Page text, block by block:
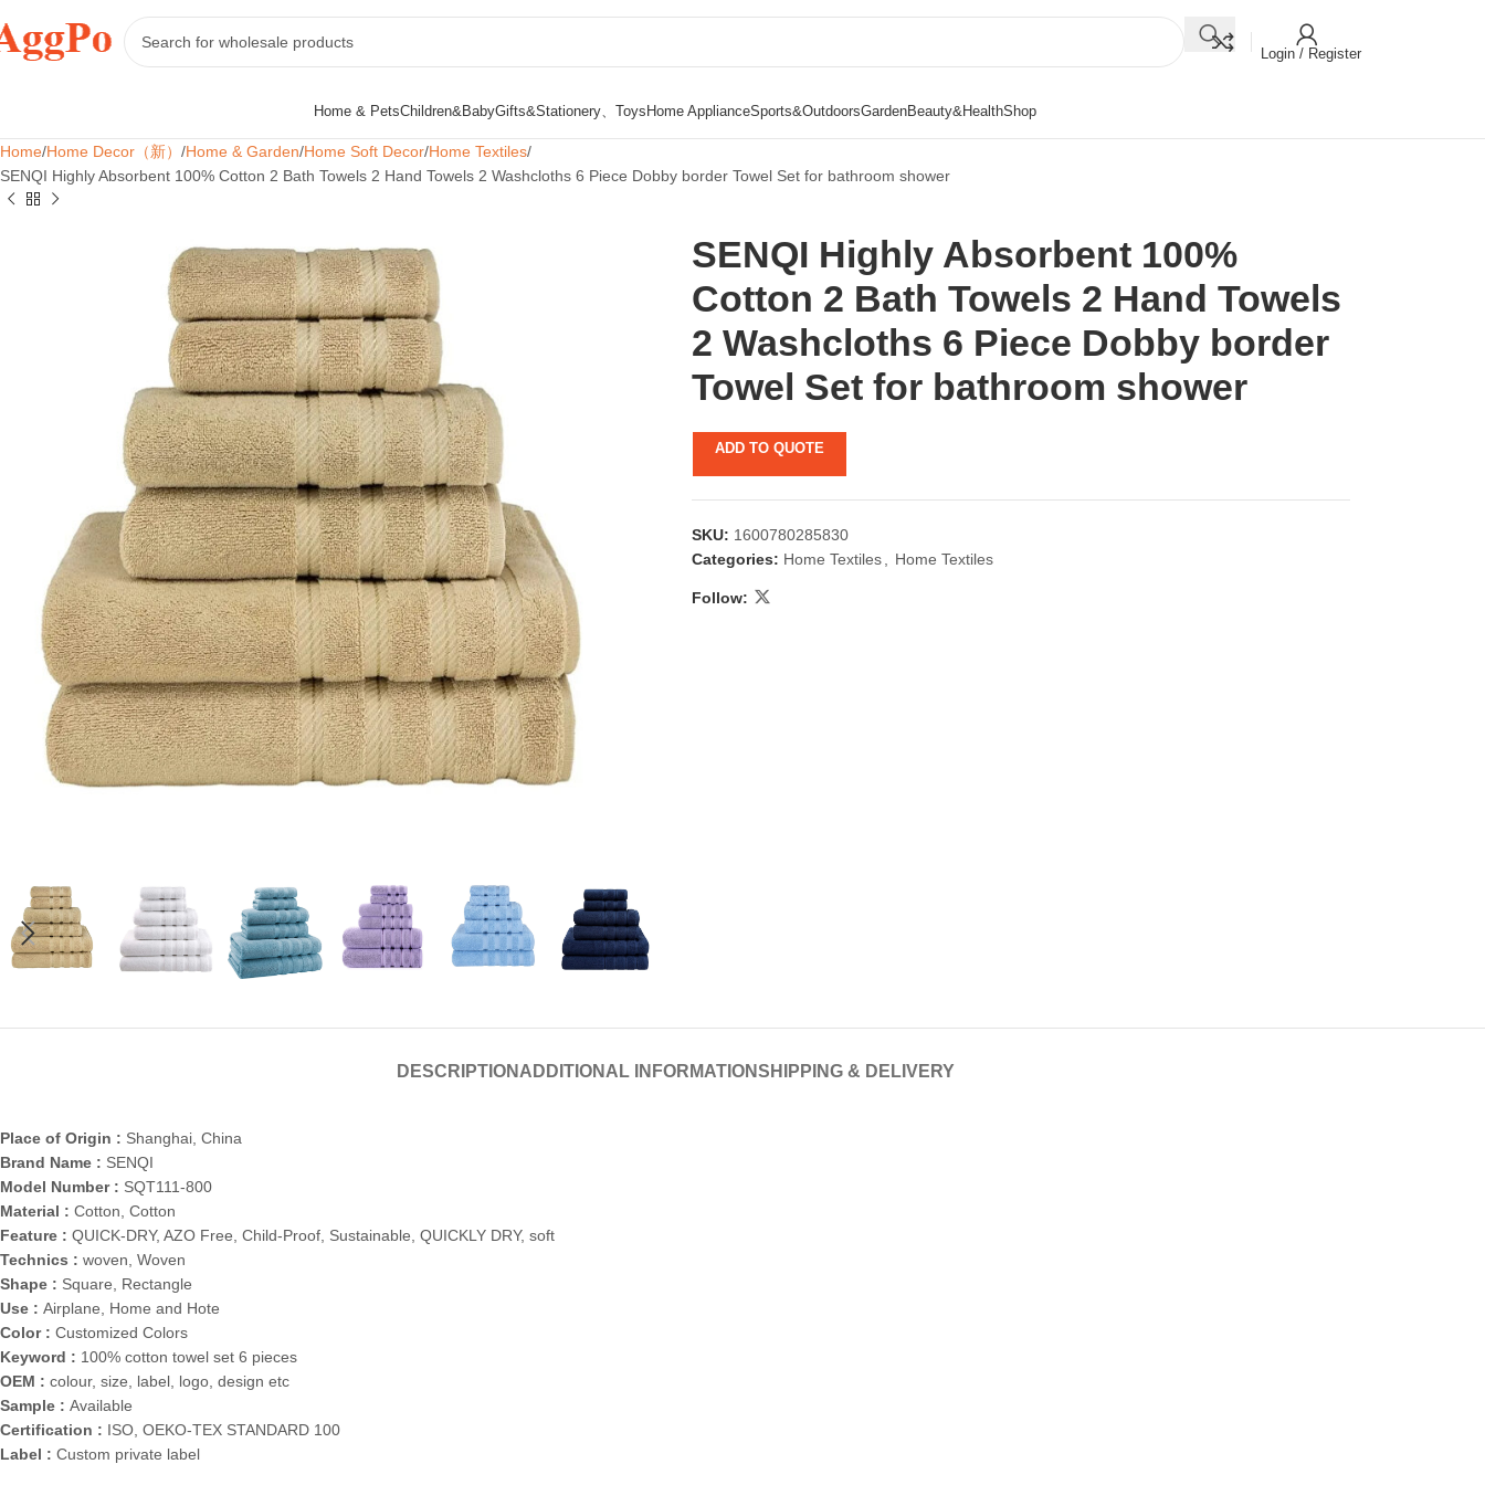
Login / Register
Home & Pets
Candle & Candlestick
Accessories
Children&BabyGifts&Stationery、ToysHome ApplianceSports&OutdoorsGardenBeauty&HealthShop
Home Home Decor（新） Home & Garden Home Soft Decor Home Textiles
SENQI Highly Absorbent 100% Cotton 2 Bath Towels 2 Hand Towels 2 Washcloths 6 Piece Dobby border Towel Set for bathroom shower
SENQI Highly Absorbent 100%
Cotton 2 Bath Towels 2 Hand Towels
2 Washcloths 6 Piece Dobby border
Towel Set for bathroom shower
ADD TO QUOTE
SKU: 1600780285830
Categories: Home Textiles Home Textiles
Follow:
DESCRIPTION ADDITIONAL INFORMATIONSHIPPING & DELIVERY
Place of Origin : Shanghai, China
Brand Name : SENQI
Model Number : SQT111-800
Material : Cotton, Cotton
Feature : QUICK-DRY, AZO Free, Child-Proof, Sustainable, QUICKLY DRY, soft
Technics : woven, Woven
Shape : Square, Rectangle
Use : Airplane, Home and Hote
Color : Customized Colors
Keyword : 100% cotton towel set 6 pieces
OEM : colour, size, label, logo, design etc
Sample : Available
Certification : ISO, OEKO-TEX STANDARD 100
Label : Custom private label